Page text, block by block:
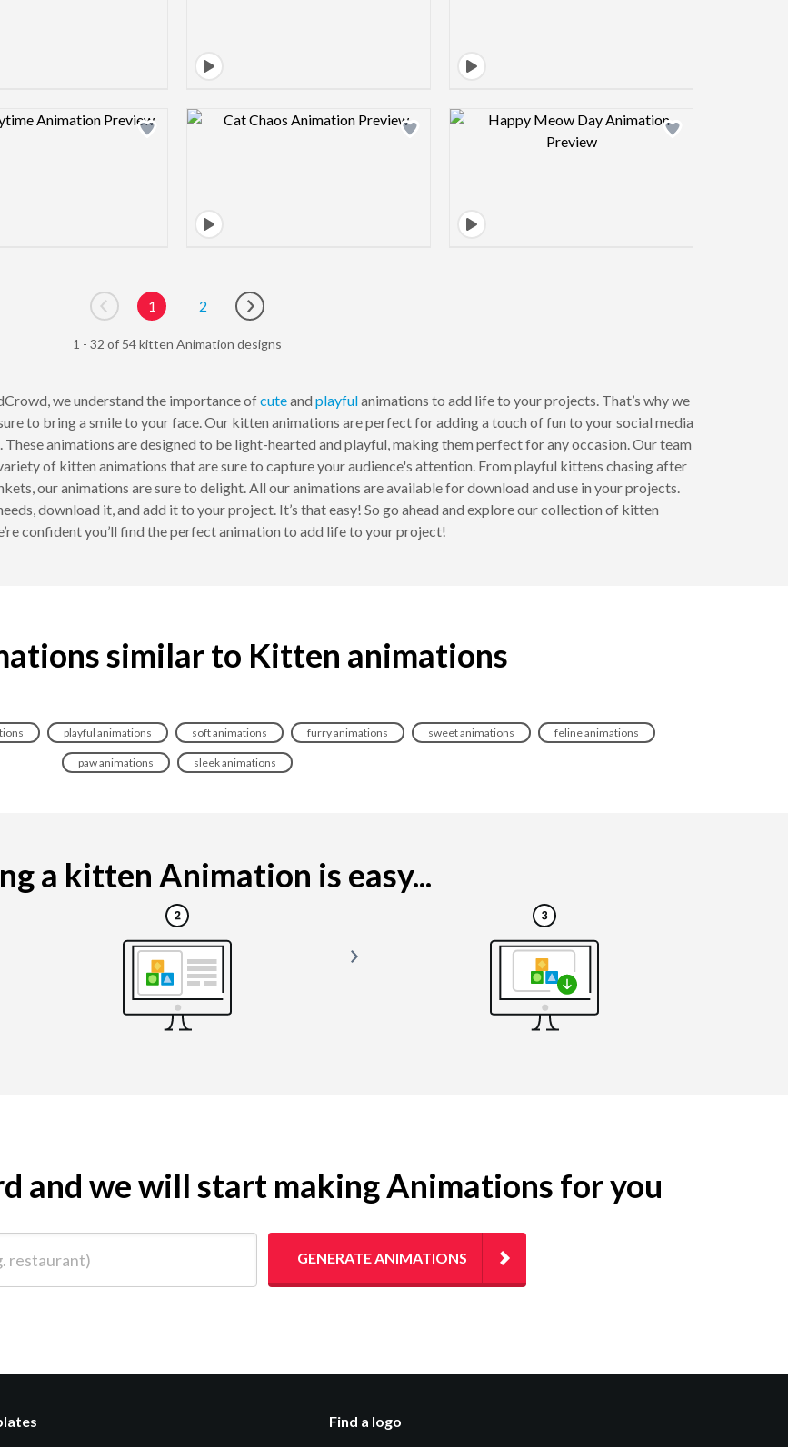
Design preview image Design preview image Design preview image
Go to previous page
1 2
Go to next page
1 - 32 of 54 kitten Animation designs
we understand the importance ofcuteand playfulanimations to add life to your projects. That’s why we
to bring a smile to your face. Our kitten animations are perfect for adding a touch of fun to your social media
. These animations are designed to be light-hearted and playful, making them perfect for any occasion. Our team
of kitten animations that are sure to capture your audience's attention. From playful kittens chasing after
our animations are sure to delight. All our animations are available for download and use in your projects.
download it, and add it to your project. It’s that easy! So go ahead and explore our collection of kitten
confident you’ll find the perfect animation to add life to your project!
similar to Kitten animations
playful animations soft animations furry animations sweet animations feline animations
paw animations sleek animations
a kitten Animation is easy...
and we will start making Animations for you
GENERATE ANIMATIONS
Find a logo